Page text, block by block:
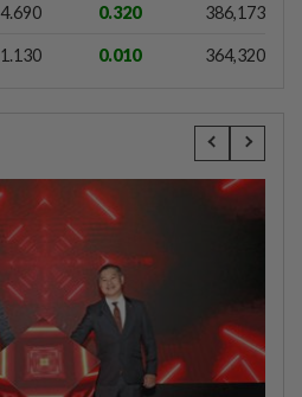
4.690 0.320 386,173
1.130 0.010 364,320